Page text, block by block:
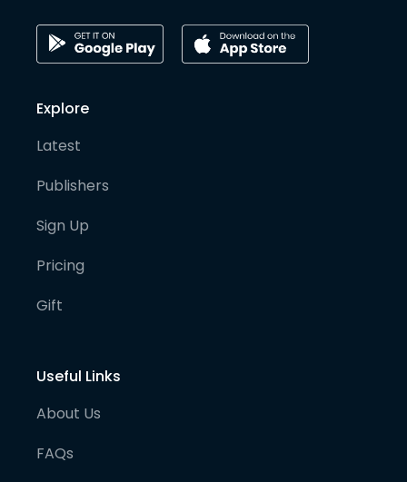
Explore
Latest
Publishers
Sign Up
Pricing
Gift
Useful Links
About Us
FAQs